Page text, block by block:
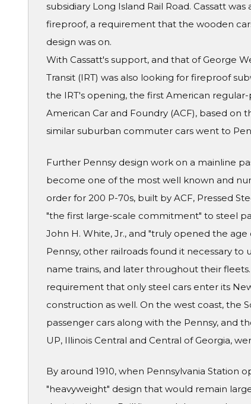
subsidiary Long Island Rail Road. Cassatt
fireproof, a requirement that the wooden
design was on.
With Cassatt's support, and that of George
Transit (IRT) was also looking for fireproof
the IRT's opening, the first American
American Car and Foundry (ACF), based on
similar suburban commuter cars went to
Further Pennsy design work on a mainline
become one of the most well known and
order for 200 P-70s, built by ACF, Pressed
"the first large-scale commitment" to steel
John H. White, Jr., and "truly opened the
Pennsy, other railroads found it necessary
name trains, and later throughout their
requirement that only steel cars enter its
construction as well. On the west coast, the
passenger cars along with the Pennsy, and
UP, Illinois Central and Central of Georgia,
By around 1910, when Pennsylvania Station
"heavyweight" design that would remain